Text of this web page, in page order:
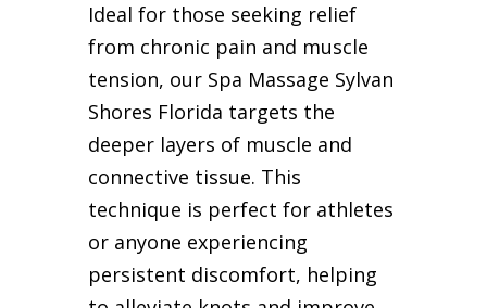
Ideal for those seeking relief
from chronic pain and muscle
tension, our Spa Massage Sylvan
Shores Florida targets the
deeper layers of muscle and
connective tissue. This
technique is perfect for athletes
or anyone experiencing
persistent discomfort, helping